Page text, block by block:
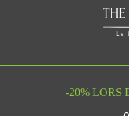
-20% LORS